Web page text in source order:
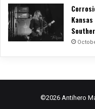
©2026 Antihero